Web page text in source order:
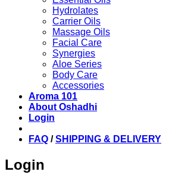
Hydrolates
Carrier Oils
Massage Oils
Facial Care
Synergies
Aloe Series
Body Care
Accessories
Aroma 101
About Oshadhi
Login
FAQ /SHIPPING & DELIVERY
Login